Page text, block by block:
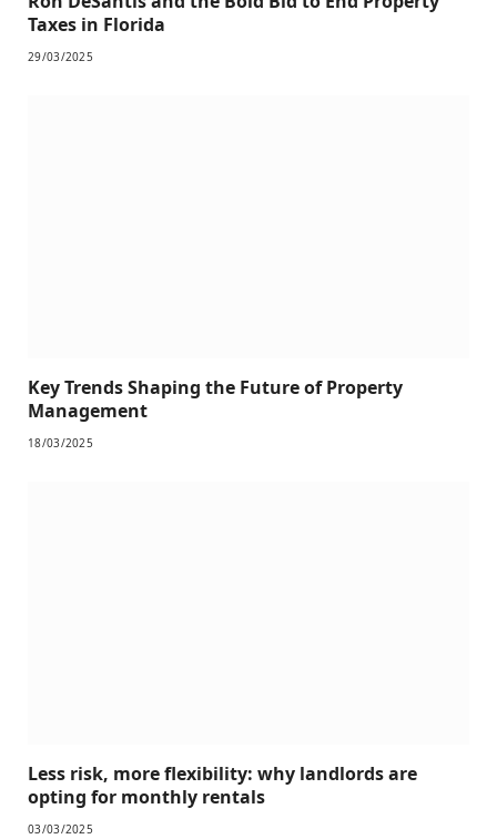
Taxes in Florida
29/03/2025
Key Trends Shaping the Future of Property
Management
18/03/2025
Less risk, more flexibility: why landlords are
opting for monthly rentals
03/03/2025